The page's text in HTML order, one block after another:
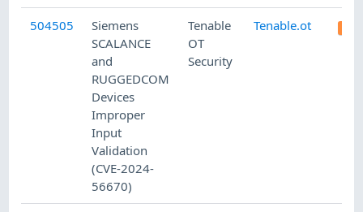
504505
Siemens
SCALANCE
and
RUGGEDCOM
Devices
Improper
Input
Validation
(CVE-2024-
56670)
Tenable
OT
Security
Tenable.ot